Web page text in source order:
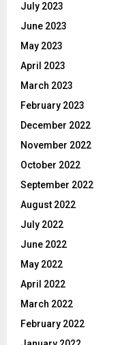
July 2023
June 2023
May 2023
April 2023
March 2023
February 2023
December 2022
November 2022
October 2022
September 2022
August 2022
July 2022
June 2022
May 2022
April 2022
March 2022
February 2022